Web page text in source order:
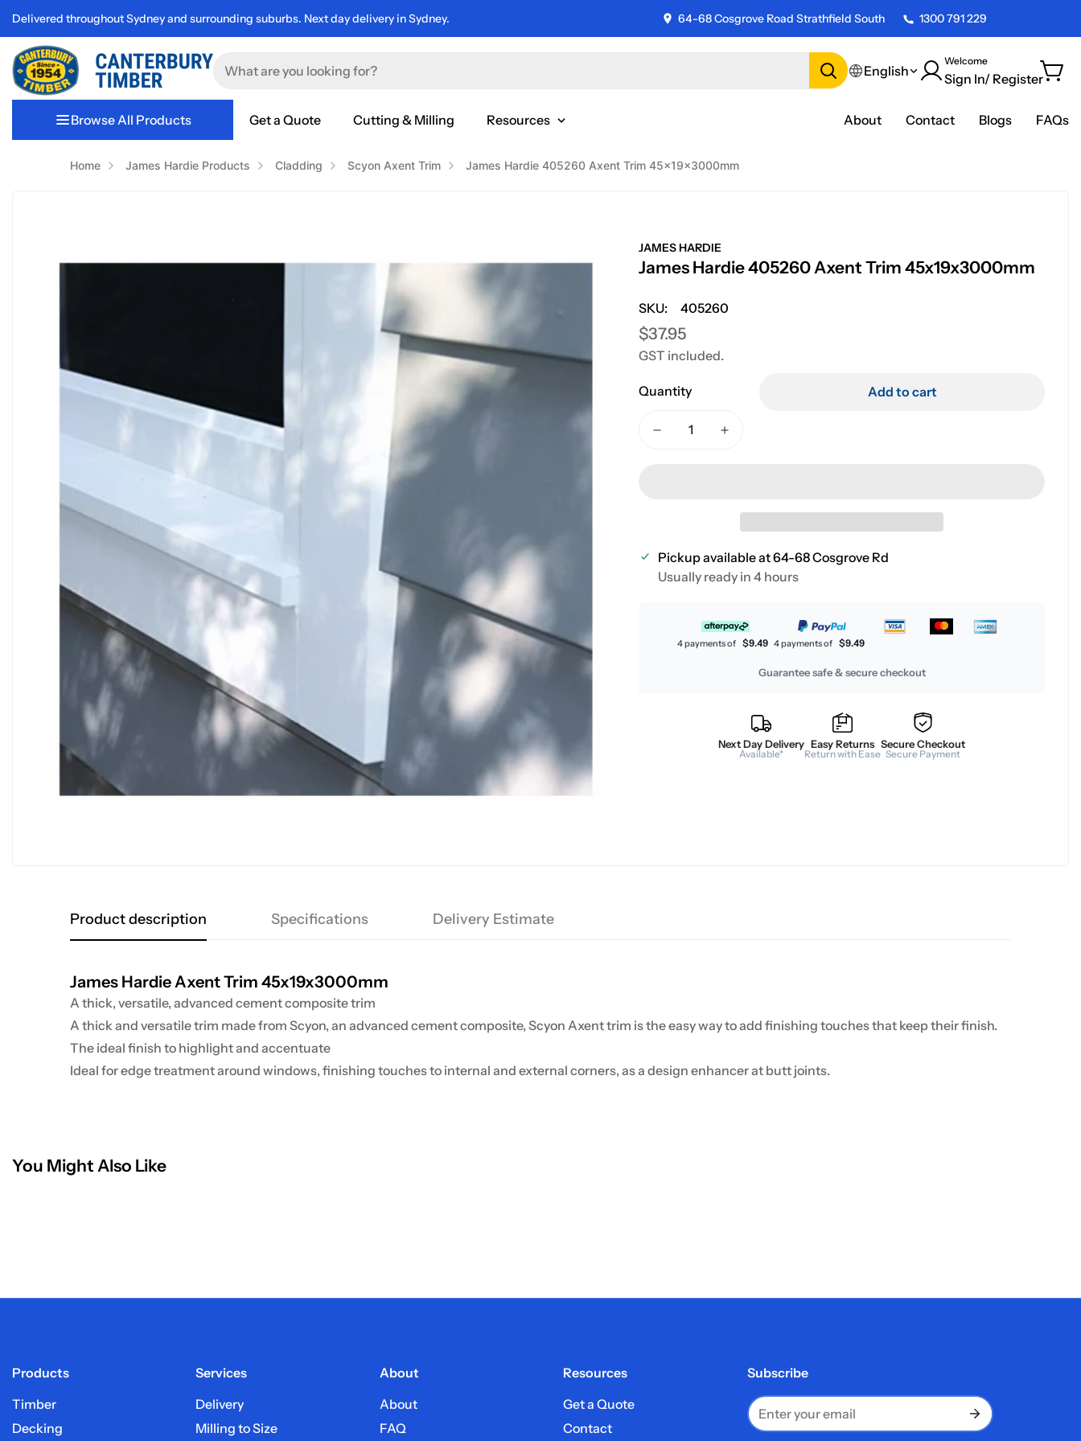
Delivered throughout Sydney and surrounding suburbs. Next day delivery in Sydney. 64-68 Cosgrove Road Strathfield South 1300 791 229
English
Welcome
Sign In/ Register
Browse All Products Get a Quote Cutting & Milling Resources About Contact Blogs FAQs
Home James Hardie Products Cladding Scyon Axent Trim James Hardie 405260 Axent Trim 45x19x3000mm
JAMES HARDIE
James Hardie 405260 Axent Trim 45x19x3000mm
SKU: 405260
Regular
price
$37.95
GST included.
Quantity Add to cart
Pickup available at64-68 Cosgrove Rd
Usually ready in 4 hours
4 payments of $9.49 4 payments of $9.49
Guarantee safe & secure checkout
Next Day Delivery
Available*
Easy Returns
Return with Ease
Secure Checkout
Secure Payment
Product description Specifications Delivery Estimate
James Hardie Axent Trim 45x19x3000mm
A thick, versatile, advanced cement composite trim
A thick and versatile trim made from Scyon, an advanced cement composite, Scyon Axenttrim is the easy way to add finishing touches that keep their finish.
The ideal finish to highlight and accentuate
Ideal for edge treatment around windows, finishing touches to internal and external corners, as a design enhancer at butt joints.
You Might Also Like
Products
Timber
Decking
Services
Delivery
Milling to Size
About
About
FAQ
Resources
Get a Quote
Contact
Subscribe